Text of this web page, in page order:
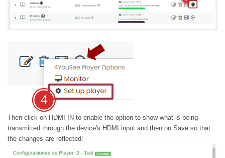
Then click on HDMI IN to enable the option to show what is being
transmitted through the device's HDMI input and then on Save so that
the changes are reflected: